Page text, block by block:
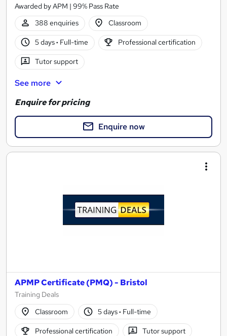
Awarded by APM | 99% Pass Rate
388 enquiries
Classroom
5 days· Full-time Professional certification
Tutor support
See more
Enquire for pricing
Enquire now
APMP Certificate (PMQ) - Bristol
Training Deals
Classroom
5 days· Full-time
Professional certification Tutor support